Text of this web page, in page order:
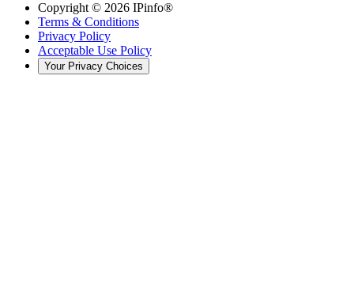
Copyright © 2026 IPinfo®
Terms & Conditions
Privacy Policy
Acceptable Use Policy
Your Privacy Choices